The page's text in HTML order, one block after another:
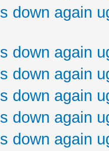
down again
down again
down again
down again
down again
down again